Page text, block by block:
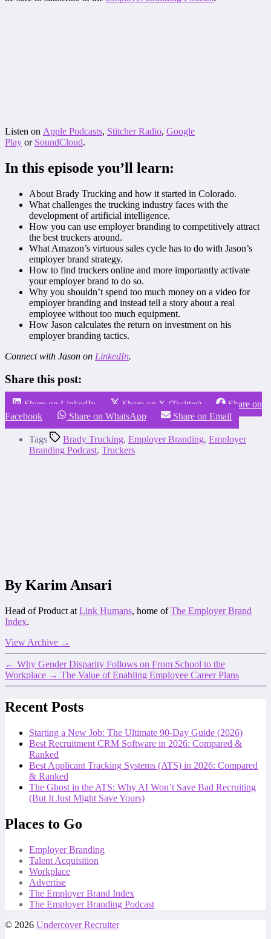
Listen on Apple Podcasts, Stitcher Radio, Google
Play or SoundCloud.
In this episode you’ll learn:
About Brady Trucking and how it started in Colorado.
What challenges the trucking industry faces with the
development of artificial intelligence.
How you can use employer branding to competitively attract
the best truckers around.
What Amazon’s virtuous sales cycle has to do with Jason’s
employer brand strategy.
How to find truckers online and more importantly activate
your employer brand to do so.
Why you shouldn’t spend too much money on a video for
employer branding and instead tell a story about a real
employee without too much equipment.
How Jason calculates the return on investment on his
employer branding tactics.
Connect with Jason on LinkedIn.
Share this post:
Share on LinkedIn Share on X (Twitter)
Share on
Facebook
Share on WhatsApp Share on Email
Tags Brady Trucking, Employer Branding, Employer
Branding Podcast, Truckers
By Karim Ansari
Head of Product at Link Humans, home ofThe Employer Brand
Index.
View Archive →
← Why Gender Disparity Follows on From School to the
Workplace → The Value of Enabling Employee Career Plans
Recent Posts
Starting a New Job: The Ultimate 90-Day Guide (2026)
Best Recruitment CRM Software in 2026: Compared &
Ranked
Best Applicant Tracking Systems (ATS) in 2026: Compared
& Ranked
The Ghost in the ATS: Why AI Won’t Save Bad Recruiting
(But It Just Might Save Yours)
Places to Go
Employer Branding
Talent Acquisition
Workplace
Advertise
The Employer Brand Index
The Employer Branding Podcast
© 2026 Undercover Recruiter